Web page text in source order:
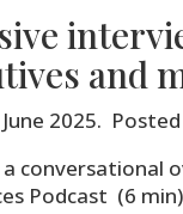
and
2025.
conversational
Podcast (6